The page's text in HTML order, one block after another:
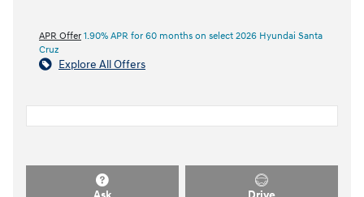
APR Offer 1.90% APR for 60 months on select 2026 Hyundai Santa
Cruz
Explore All Offers